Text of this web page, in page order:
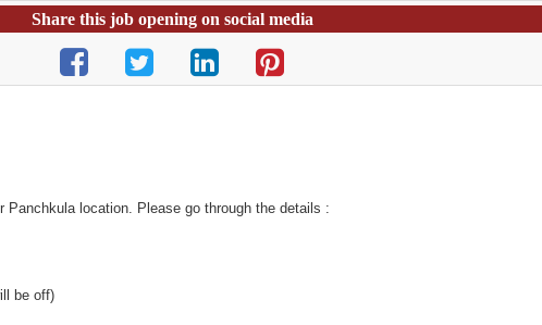
Share this job opening on social media
Panchkula location. Please go through the details :
be off)